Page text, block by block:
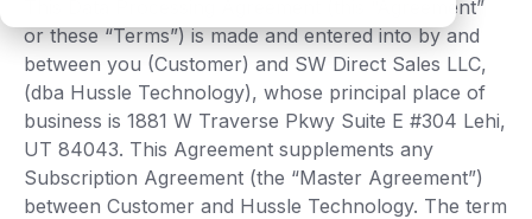
This Data Processing Agreement (this “Agreement”
or these “Terms”) is made and entered into by and
between you (Customer) and SW Direct Sales LLC,
(dba Hussle Technology), whose principal place of
business is 1881 W Traverse Pkwy Suite E #304 Lehi,
UT 84043. This Agreement supplements any
Subscription Agreement (the “Master Agreement”)
between Customer and Hussle Technology. The term